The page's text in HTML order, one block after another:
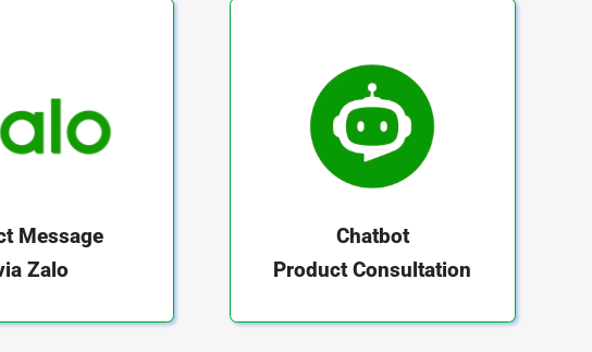
Message
Zalo
Chatbot
Product Consultation